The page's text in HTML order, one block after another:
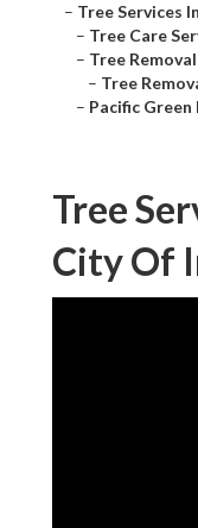
– Tree Services
– Tree Care
– Tree
– Tree
– Pacific
Tree
City Of